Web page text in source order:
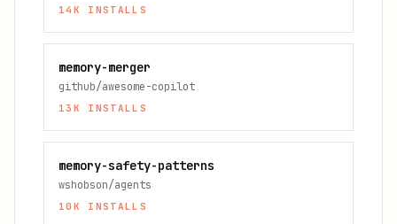
14K INSTALLS
memory-merger
github/awesome-copilot
13K INSTALLS
memory-safety-patterns
wshobson/agents
10K INSTALLS